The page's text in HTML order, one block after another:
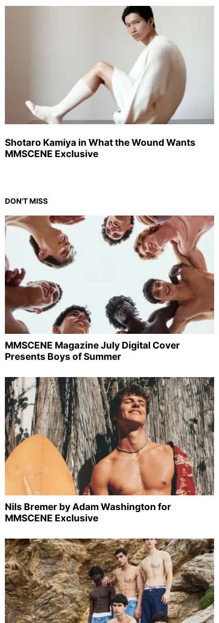
Shotaro Kamiya in What the Wound Wants
MMSCENE Exclusive
DON'T MISS
MMSCENE Magazine July Digital Cover
Presents Boys of Summer
Nils Bremer by Adam Washington for
MMSCENE Exclusive